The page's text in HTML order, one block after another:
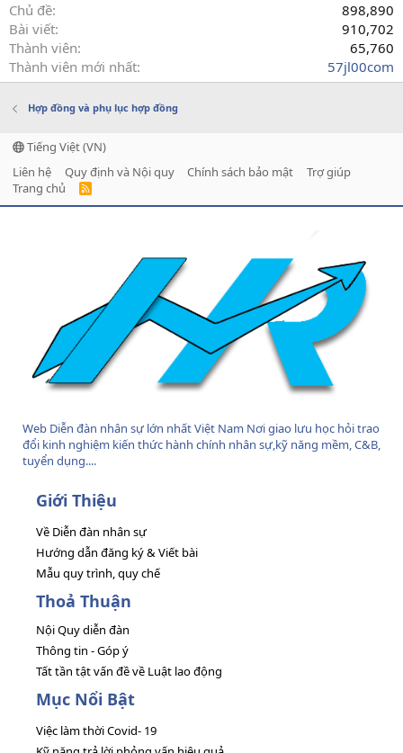
Chủ đề
898,890
Bài viết
910,702
Thành viên
65,760
Thành viên mới nhất
57jl00com
Hợp đồng và phụ lục hợp đồng
Tiếng Việt (VN)
Liên hệ
Quy định và Nội quy Chính sách bảo mật
Trợ giúp
Trang chủ
R
Web Diễn đàn nhân sự lớn nhất Việt Nam Nơi giao lưu học hỏi trao
đổi kinh nghiệm kiến thức hành chính nhân sự,kỹ năng mềm, C&B,
tuyển dụng....
Giới Thiệu
Về Diễn đàn nhân sự
Hướng dẫn đăng ký & Viết bài
Mẫu quy trình, quy chế
Thoả Thuận
Nội Quy diễn đàn
Thông tin - Góp ý
Tất tần tật vấn đề về Luật lao động
Mục Nổi Bật
Việc làm thời Covid- 19